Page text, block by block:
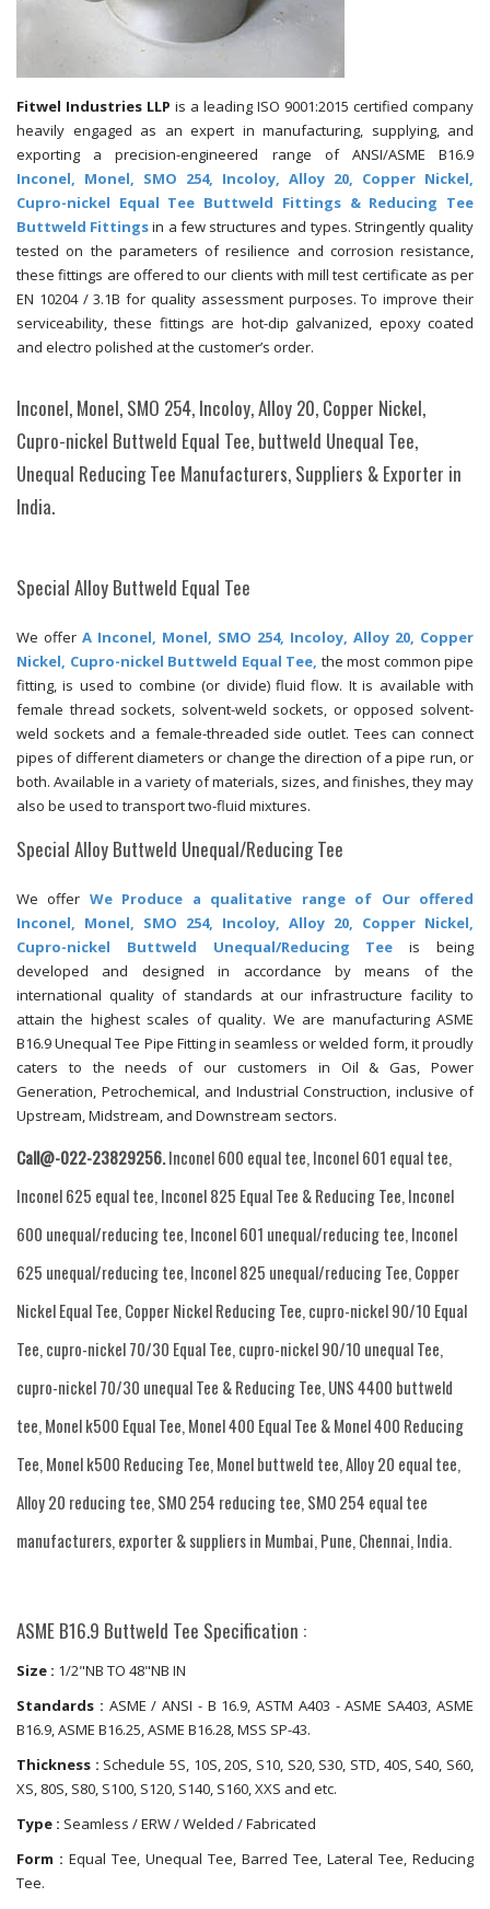
Fitwel Industries LLP is a leading ISO 9001:2015 certified company
heavily engaged as an expert in manufacturing, supplying, and
exporting a precision-engineered range of ANSI/ASME B16.9
Inconel, Monel, SMO 254, Incoloy, Alloy 20, Copper Nickel,
Cupro-nickel Equal Tee Buttweld Fittings & Reducing Tee
Buttweld Fittingsin a few structures and types. Stringently quality
tested on the parameters of resilience and corrosion resistance,
these fittings are offered to our clients with mill test certificate as per
EN 10204 / 3.1B for quality assessment purposes. To improve their
serviceability, these fittings are hot-dip galvanized, epoxy coated
and electro polished at the customer’s order.
Inconel, Monel, SMO 254, Incoloy, Alloy 20, Copper Nickel,
Cupro-nickel Buttweld Equal Tee, buttweld Unequal Tee,
Unequal Reducing Tee Manufacturers, Suppliers & Exporter in
India.
Special Alloy Buttweld Equal Tee
We offer A Inconel, Monel, SMO 254, Incoloy, Alloy 20, Copper
Nickel, Cupro-nickel Buttweld Equal Tee, the most common pipe
fitting, is used to combine (or divide) fluid flow. It is available with
female thread sockets, solvent-weld sockets, or opposed solvent-
weld sockets and a female-threaded side outlet. Tees can connect
pipes of different diameters or change the direction of a pipe run, or
both. Available in a variety of materials, sizes, and finishes, they may
also be used to transport two-fluid mixtures.
Special Alloy Buttweld Unequal/Reducing Tee
We offer We Produce a qualitative range of Our offered
Inconel, Monel, SMO 254, Incoloy, Alloy 20, Copper Nickel,
Cupro-nickel Buttweld Unequal/Reducing Tee is being
developed and designed in accordance by means of the
international quality of standards at our infrastructure facility to
attain the highest scales of quality. We are manufacturing ASME
B16.9 Unequal Tee Pipe Fitting in seamless or welded form, it proudly
caters to the needs of our customers in Oil & Gas, Power
Generation, Petrochemical, and Industrial Construction, inclusive of
Upstream, Midstream, and Downstream sectors.
Call@-022-23829256.Inconel 600 equal tee, Inconel 601 equal tee,
Inconel 625 equal tee, Inconel 825 Equal Tee & Reducing Tee, Inconel
600 unequal/reducing tee, Inconel 601 unequal/reducing tee, Inconel
625 unequal/reducing tee, Inconel 825 unequal/reducing Tee, Copper
Nickel Equal Tee, Copper Nickel Reducing Tee, cupro-nickel 90/10 Equal
Tee, cupro-nickel 70/30 Equal Tee, cupro-nickel 90/10 unequal Tee,
cupro-nickel 70/30 unequal Tee & Reducing Tee, UNS 4400 buttweld
tee, Monel k500 Equal Tee, Monel 400 Equal Tee & Monel 400 Reducing
Tee, Monel k500 Reducing Tee, Monel buttweld tee, Alloy 20 equal tee,
Alloy 20 reducing tee, SMO 254 reducing tee, SMO 254 equal tee
manufacturers, exporter & suppliers in Mumbai, Pune, Chennai, India.
ASME B16.9 Buttweld Tee Specification :
Size : 1/2"NB TO 48"NB IN
Standards : ASME / ANSI - B 16.9, ASTM A403 - ASME SA403, ASME
B16.9, ASME B16.25, ASME B16.28, MSS SP-43.
Thickness : Schedule 5S, 10S, 20S, S10, S20, S30, STD, 40S, S40, S60,
XS, 80S, S80, S100, S120, S140, S160, XXS and etc.
Type : Seamless / ERW / Welded / Fabricated
Form : Equal Tee, Unequal Tee, Barred Tee, Lateral Tee, Reducing
Tee.